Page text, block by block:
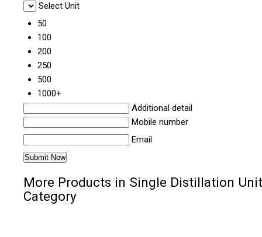
Select Unit
50
100
200
250
500
1000+
Additional detail
Mobile number
Email
More Products in Single Distillation Unit
Category